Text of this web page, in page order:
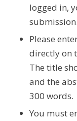
logged in,
submission.
Please
directly on
The title
and the
300 words.
You must